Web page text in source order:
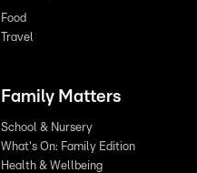
Food
Travel
Family Matters
School & Nursery
What's On: Family Edition
Health & Wellbeing